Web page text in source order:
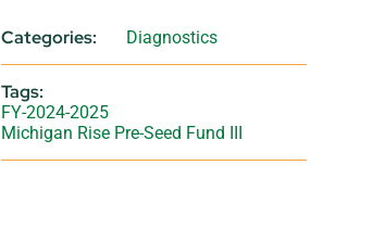
Categories: Diagnostics
Tags:
FY-2024-2025
Michigan Rise Pre-Seed Fund III